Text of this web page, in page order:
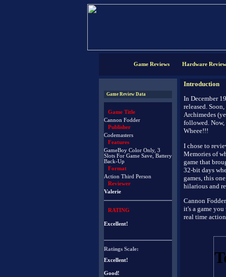
Game Reviews Hardware
Game Review Data
Game Title
Cannon Fodder
Publisher
Codemasters
Features
GameBoy Color Only, 3
Slots For Game Save, Battery
Back-Up
Format
Action Third Person
Reviewer
Valerie
RATING
Excellent!
Ratings Scale:
Excellent!
Good!
Introduction
In December
released.
Archimedes
followed. Now,
Wheee!!!
I chose to
Memories of
game that
32-bit days
games, this
hilarious and
Cannon
it's a game
real time